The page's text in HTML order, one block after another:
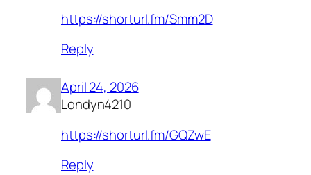
https://shorturl.fm/Smm2D
Reply
April 24, 2026
Londyn4210
https://shorturl.fm/GQZwE
Reply